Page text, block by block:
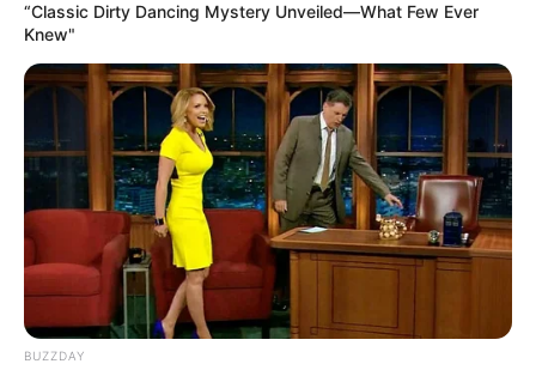
have any information please comment below.
Details
Released Date June 17,2022
Timings 2hrs 55mins
Genre Action, Drama, Thriller
Language
“Classic Dirty Dancing Mystery Unveiled—What Few Ever
Knew"
BUZZDAY